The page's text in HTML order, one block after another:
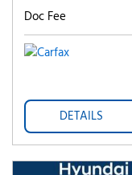
Doc Fee
DETAILS